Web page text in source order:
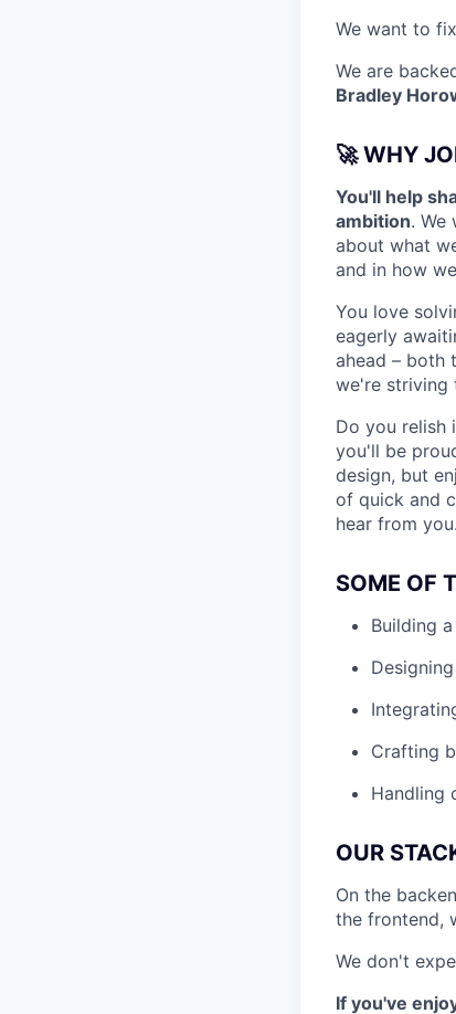
We want to
We are
Bradley
🚀 WHY
You'll help
ambition. We
about what
and in how
You love
eagerly
ahead – both
we're striving
Do you relish
you'll be
design, but
of quick and
hear from you.
SOME OF
Building
Crafting
Handling
OUR
On the
the frontend,
We don't
If you've